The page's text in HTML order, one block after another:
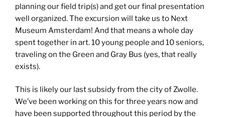
planning our field trip(s) and get our final presentation
well organized. The excursion will take us to Next
Museum Amsterdam! And that means a whole day
spent together in art. 10 young people and 10 seniors,
traveling on the Green and Gray Bus (yes, that really
exists).
This is likely our last subsidy from the city of Zwolle.
We’ve been working on this for three years now and
have been supported throughout this period by the